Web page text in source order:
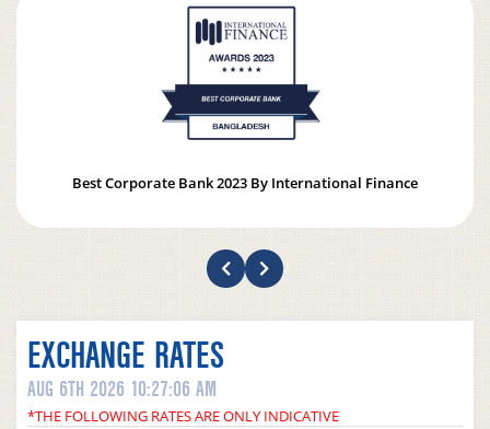
Best Corporate Bank 2023 By International Finance
EXCHANGE RATES
AUG 6TH 2026 10:27:06 AM
*THE FOLLOWING RATES ARE ONLY INDICATIVE